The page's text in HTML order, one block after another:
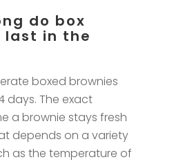
do box
last in the
boxed brownies
days. The exact
a brownie stays fresh
depends on a variety
as the temperature of